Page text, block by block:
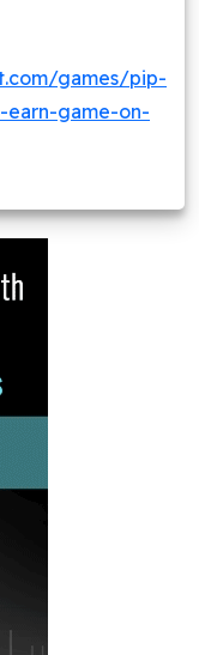
games/pip-
game-on-